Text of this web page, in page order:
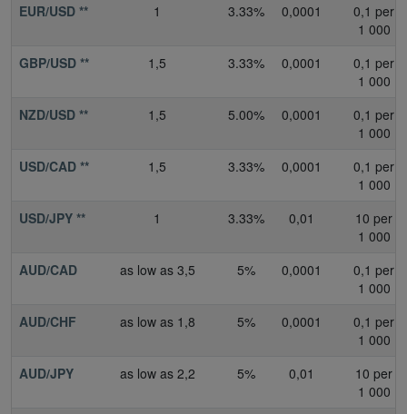
EUR/USD **
1 3.33% 0,0001
0,1 per
1 000
GBP/USD **
1,5 3.33% 0,0001
0,1 per
1 000
NZD/USD **
1,5 5.00% 0,0001
0,1 per
1 000
USD/CAD **
1,5 3.33% 0,0001
0,1 per
1 000
USD/JPY **
1 3.33% 0,01
10 per
1 000
AUD/CAD
as low as 3,5 5% 0,0001
0,1 per
1 000
AUD/CHF
as low as 1,8 5% 0,0001
0,1 per
1 000
AUD/JPY
as low as 2,2 5% 0,01
10 per
1 000